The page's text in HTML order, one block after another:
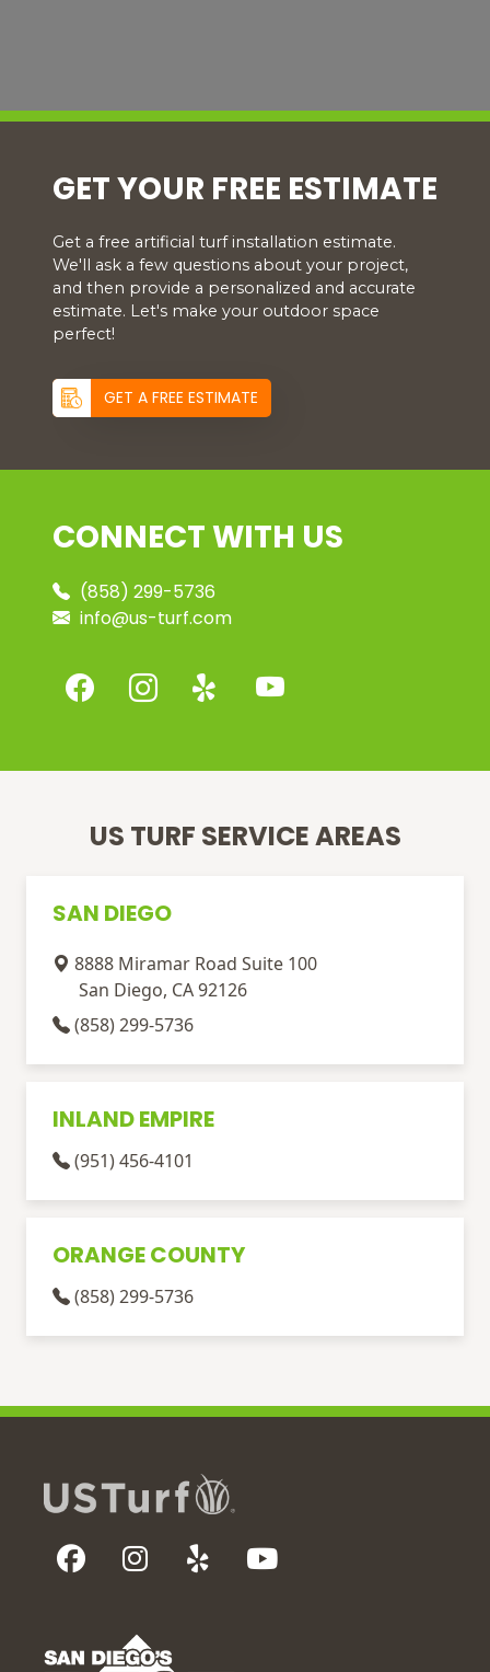
GET YOUR FREE ESTIMATE
Get a free artificial turf installation estimate.
We'll ask a few questions about your project,
and then provide a personalized and accurate
estimate. Let's make your outdoor space
perfect!
GET A FREE ESTIMATE
CONNECT WITH US
(858) 299-5736
info@us-turf.com
US TURF SERVICE AREAS
SAN DIEGO
8888 Miramar Road Suite 100
San Diego, CA 92126
(858) 299-5736
INLAND EMPIRE
(951) 456-4101
ORANGE COUNTY
(858) 299-5736